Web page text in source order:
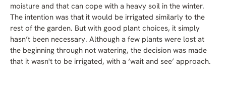
moisture and that can cope with a heavy soil in the winter.
The intention was that it would be irrigated similarly to the
rest of the garden. But with good plant choices, it simply
hasn’t been necessary. Although a few plants were lost at
the beginning through not watering, the decision was made
that it wasn't to be irrigated, with a ‘wait and see’ approach.